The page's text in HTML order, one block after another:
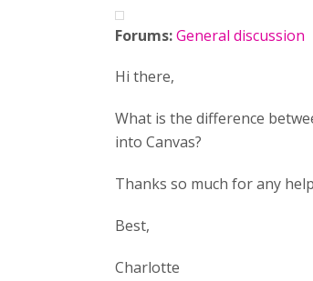
Forums:General discussion
Hi there,
What is the difference
into Canvas?
Thanks so much for any
Best,
Charlotte